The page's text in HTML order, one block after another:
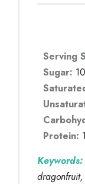
Serving
Sugar:
Protein:
Keywords: